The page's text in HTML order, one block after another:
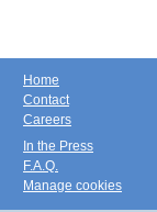
Home
Contact
Careers
In the Press
F.A.Q.
Manage cookies